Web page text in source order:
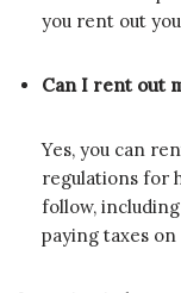
you rent out
Can I rent out
Yes, you can
regulations for
follow,
paying taxes